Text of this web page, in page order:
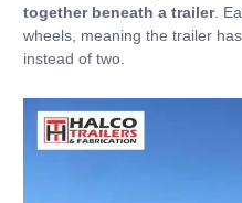
together beneath a trailer.
wheels, meaning the trailer
instead of two.